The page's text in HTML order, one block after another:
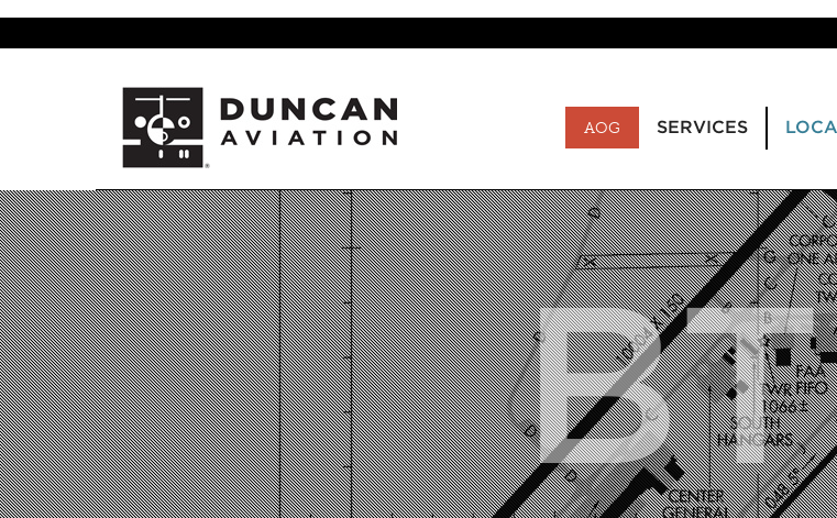
AOG SERVICES